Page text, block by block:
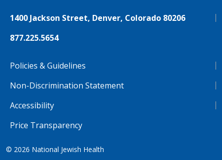
1400 Jackson Street, Denver, Colorado 80206
877.225.5654
Policies & Guidelines
Non-Discrimination Statement
Accessibility
Price Transparency
© 2026 National Jewish Health